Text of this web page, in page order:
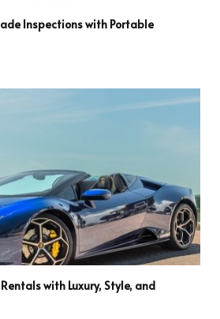
Inspections with Portable
with Luxury, Style, and